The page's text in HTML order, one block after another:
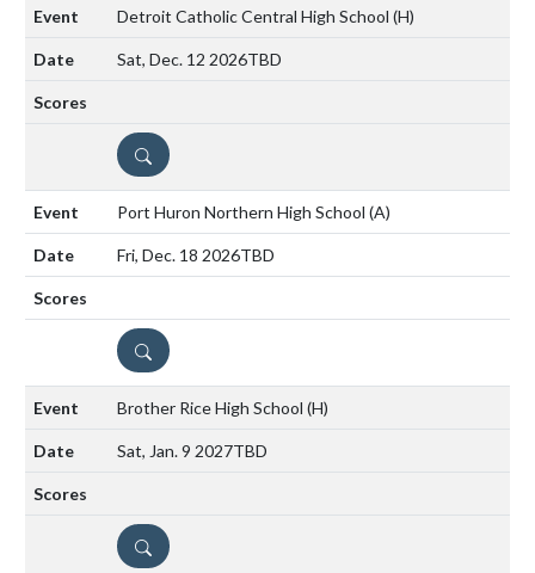
Detroit Catholic Central High School (H)
Sat, Dec. 12 2026TBD
DETAILS
Port Huron Northern High School (A)
Fri, Dec. 18 2026TBD
DETAILS
Brother Rice High School (H)
Sat, Jan. 9 2027TBD
DETAILS